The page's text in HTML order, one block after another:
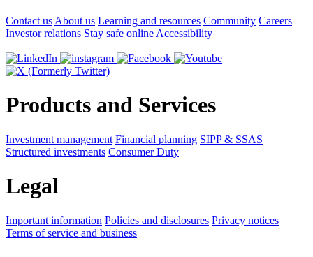
Contact us About us Learning and resources Community Careers
Investor relations Stay safe online Accessibility
Products and Services
Investment management Financial planning SIPP & SSAS
Structured investments Consumer Duty
Legal
Important information Policies and disclosures Privacy notices
Terms of service and business